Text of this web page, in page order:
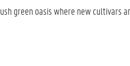
green oasis where new cultivars